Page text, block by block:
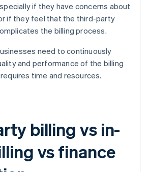
if they have concerns about
if they feel that the third-party
the billing process.
need to continuously
and performance of the billing
time and resources.
billing vs in-
vs finance